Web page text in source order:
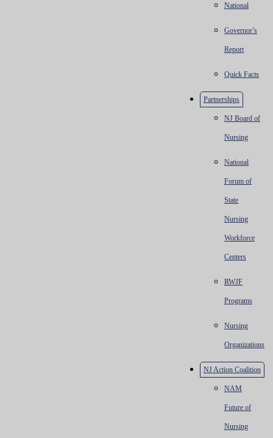
National
Governor’s
Report
Quick Facts
Partnerships
NJ Board of
Nursing
National
Forum of
State
Nursing
Workforce
Centers
RWJF
Programs
Nursing
Organizations
NJ Action Coalition
NAM
Future of
Nursing